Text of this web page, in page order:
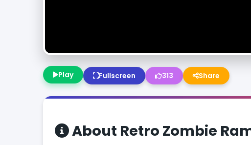
Play Fullscreen 313 Share
About Retro Zombie